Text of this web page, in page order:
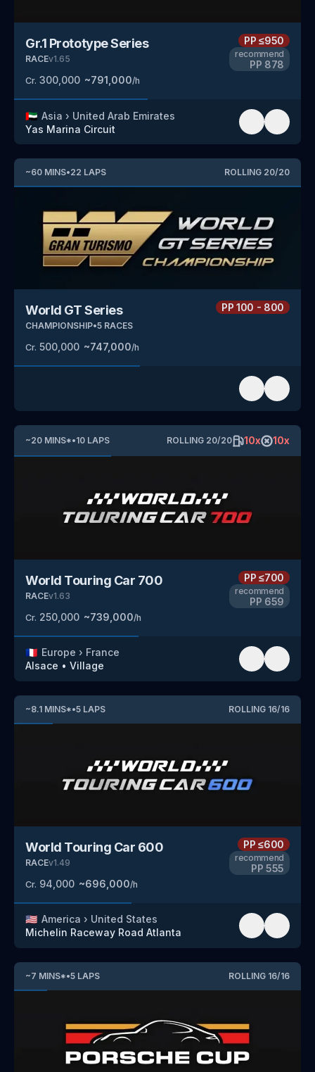
Gr.1 Prototype Series
RACEv1.65
Cr. 300,000 ~791,000/h
PP≤950
recommend
PP 878
🇦🇪 Asia › United Arab Emirates
Yas Marina Circuit
~60 MINS•22 LAPS ROLLING 20/20
World GT Series
CHAMPIONSHIP•5 RACES
Cr. 500,000 ~747,000/h
PP100 - 800
~20 MINS*•10 LAPS ROLLING 20/20 10x 10x
World Touring Car 700
RACEv1.63
Cr. 250,000 ~739,000/h
PP≤700
recommend
PP 659
🇫🇷 Europe › France
Alsace • Village
~8.1 MINS*•5 LAPS ROLLING 16/16
World Touring Car 600
RACEv1.49
Cr. 94,000 ~696,000/h
PP≤600
recommend
PP 555
🇺🇸 America › United States
Michelin Raceway Road Atlanta
~7 MINS*•5 LAPS ROLLING 16/16